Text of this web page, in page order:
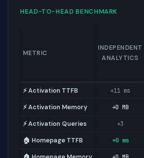
HEAD-TO-HEAD BENCHMARK
METRIC
INDEPENDENT
ANALYTICS
⚡ Activation TTFB +11 ms
⚡ Activation Memory
+0 MB
⚡ Activation Queries
+3
🏠 Homepage TTFB
+0 ms